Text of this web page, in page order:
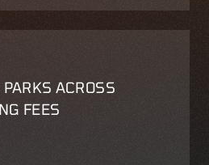
ACROSS
FEES